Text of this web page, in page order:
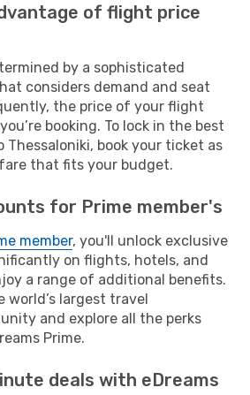
of flight price
by a sophisticated
considers demand and seat
the price of your flight
booking. To lock in the best
book your ticket as
that fits your budget.
for Prime member's
member, you'll unlock exclusive
on flights, hotels, and
a range of additional benefits.
world’s largest travel
and explore all the perks
Prime.
deals with eDreams